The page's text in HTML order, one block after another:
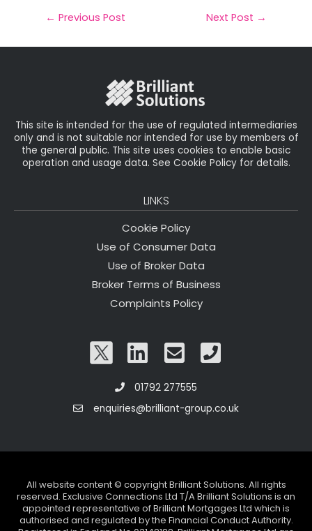
il e
b
t
e
e
dIe
← Previous Post Next Post →
This site is intended for the use of regulated intermediaries
only and is not suitable nor intended for use by members of
the general public. This site uses cookies to enable basic
operation and usage data. See Cookie Policy for details.
LINKS
Cookie Policy
Use of Consumer Data
Use of Broker Data
Broker Terms of Business
Complaints Policy
01792 277555
enquiries@brilliant-group.co.uk
All website content © copyright Brilliant Solutions. All rights
reserved. Exclusive Connections Ltd T/A Brilliant Solutions is an
appointed representative of Brilliant Mortgages Ltd which is
authorised and regulated by the Financial Conduct Authority.